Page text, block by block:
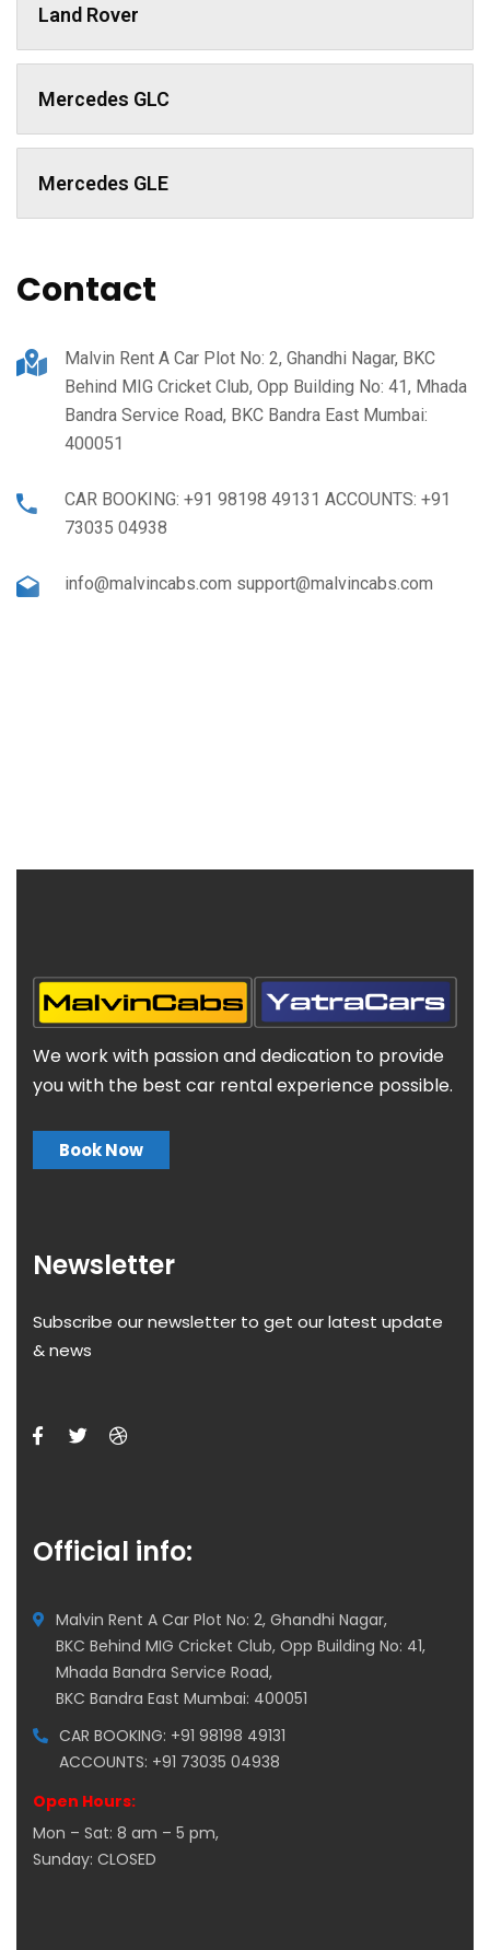
Land Rover
Mercedes GLC
Mercedes GLE
Contact
Malvin Rent A Car Plot No: 2, Ghandhi Nagar, BKC
Behind MIG Cricket Club, Opp Building No: 41, Mhada
Bandra Service Road, BKC Bandra East Mumbai:
400051
CAR BOOKING: +91 98198 49131 ACCOUNTS: +91
73035 04938
info@malvincabs.com support@malvincabs.com
We work with passion and dedication to provide
you with the best car rental experience possible.
Book Now
Newsletter
Subscribe our newsletter to get our latest update
& news
Official info:
Malvin Rent A Car Plot No: 2, Ghandhi Nagar,
BKC Behind MIG Cricket Club, Opp Building No: 41,
Mhada Bandra Service Road,
BKC Bandra East Mumbai: 400051
CAR BOOKING: +91 98198 49131
ACCOUNTS: +91 73035 04938
Open Hours:
Mon – Sat: 8 am – 5 pm,
Sunday: CLOSED